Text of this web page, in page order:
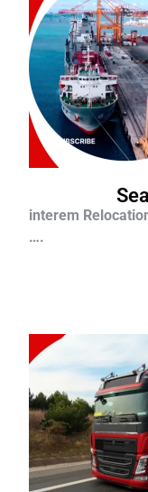
interem
….